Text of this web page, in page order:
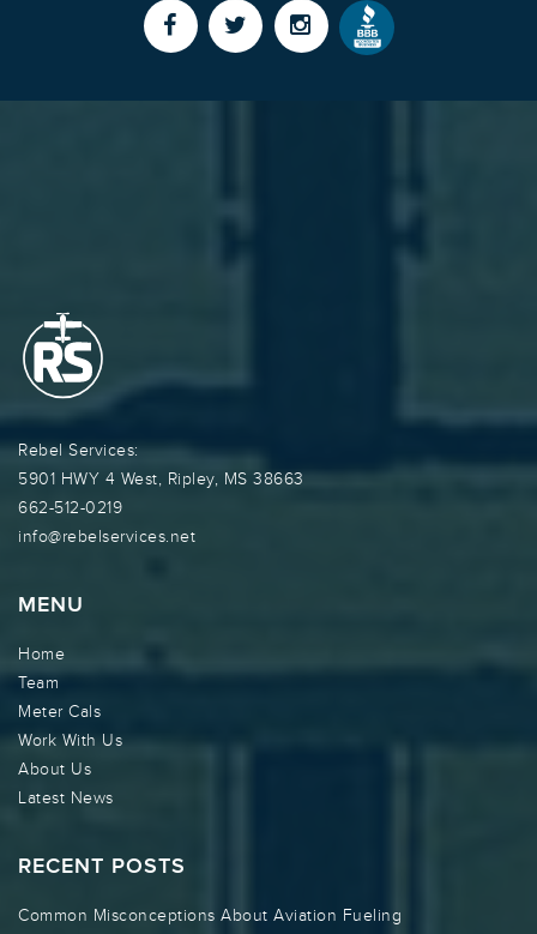
Rebel Services:
5901 HWY 4 West, Ripley, MS 38663
662-512-0219
info@rebelservices.net
MENU
Home
Team
Meter Cals
Work With Us
About Us
Latest News
RECENT POSTS
Common Misconceptions About Aviation Fueling